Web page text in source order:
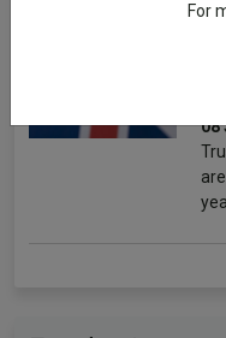
08
For